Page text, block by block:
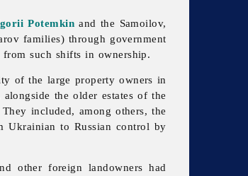
Potemkin and the Samoilov,
families) through government
from such shifts in ownership.
of the large property owners in
the older estates of the
included, among others, the
Ukrainian to Russian control by
other foreign landowners had